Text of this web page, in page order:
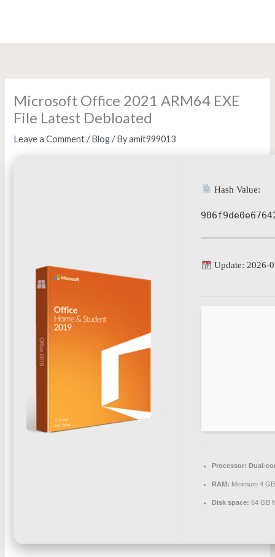
Microsoft Office 2021 ARM64 EXE
File Latest Debloated
Leave a Comment /Blog/ Byamit999013
Hash Value:
Update: 2026-
Processor: Dual-
RAM: Minimum 4 GB
Disk space: 64 GB